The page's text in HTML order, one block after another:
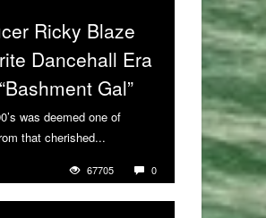
Ricky Blaze
Dancehall Era
Gal”
was deemed one of
that cherished...
67705 0